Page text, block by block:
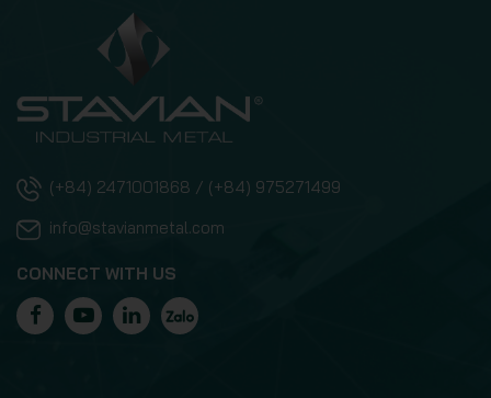
(+84) 2471001868 / (+84) 975271499
info@stavianmetal.com
CONNECT WITH US